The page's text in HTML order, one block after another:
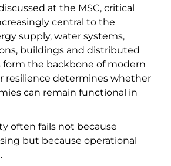
at the MSC, critical
central to the
supply, water systems,
buildings and distributed
form the backbone of modern
resilience determines whether
can remain functional in
often fails not because
but because operational